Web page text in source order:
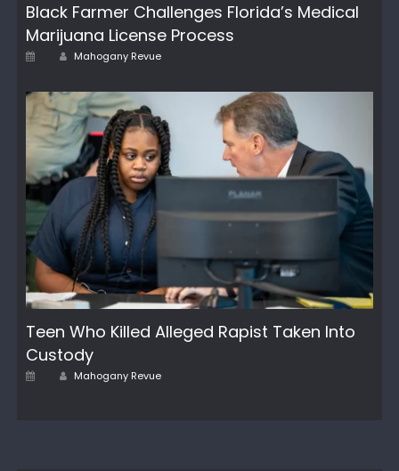
Black Farmer Challenges Florida’s Medical
Marijuana License Process
Posted Author
Mahogany Revue
Teen Who Killed Alleged Rapist Taken Into
Custody
Posted
Author
Mahogany Revue